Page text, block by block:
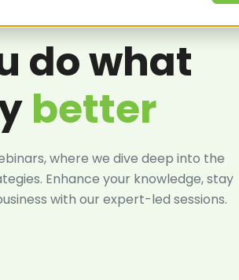
do what
better
where we dive deep into the
Enhance your knowledge, stay
with our expert-led sessions.